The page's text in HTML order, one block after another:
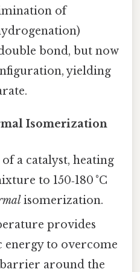
of
bond, but now
yielding
Isomerization
a catalyst, heating
to 150‑180 °C
isomerization.
provides
energy to overcome
around the